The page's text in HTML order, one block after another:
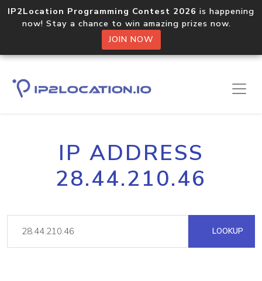
IP2Location Programming Contest 2026 is happening
now! Stay a chance to win amazing prizes now.
JOIN NOW
IP ADDRESS
28.44.210.46
LOOKUP